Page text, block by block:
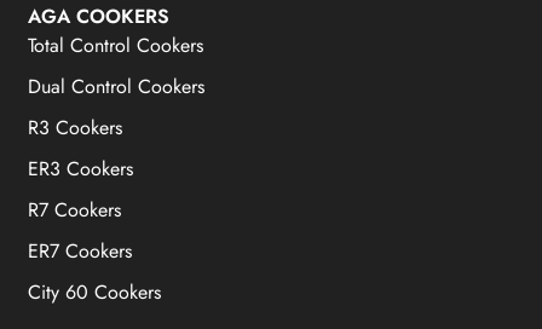
AGA COOKERS
Total Control Cookers
Dual Control Cookers
R3 Cookers
ER3 Cookers
R7 Cookers
ER7 Cookers
City 60 Cookers